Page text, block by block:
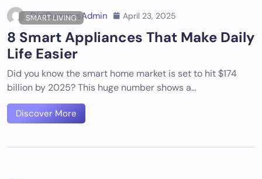
SMART LIVING
DigiDummysAdmin April 23, 2025
8 Smart Appliances That Make Daily
Life Easier
Did you know the smart home market is set to hit $174
billion by 2025? This huge number shows a…
Discover More